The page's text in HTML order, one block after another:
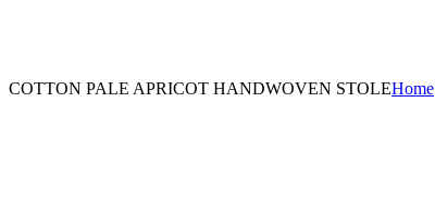
COTTON PALE APRICOT HANDWOVEN STOLEHome